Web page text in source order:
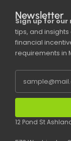
Newsletter
Sign up for
tips, and
financial
requirements in
12 Pond St